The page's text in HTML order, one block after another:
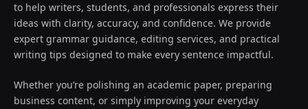
to help writers, students, and professionals express their
ideas with clarity, accuracy, and confidence. We provide
expert grammar guidance, editing services, and practical
writing tips designed to make every sentence impactful.
Whether you’re polishing an academic paper, preparing
business content, or simply improving your everyday